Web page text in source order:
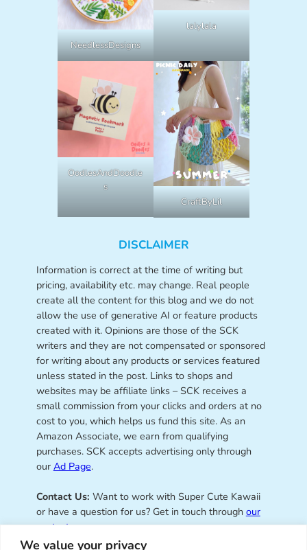
We value your privacy
NeedlessDesigns
lalylala
OodlesAndDoodle
s
CraftByLil
DISCLAIMER
Information is correct at the time of writing but
pricing, availability etc. may change. Real people
create all the content for this blog and we do not
allow the use of generative AI or feature products
created with it. Opinions are those of the SCK
writers and they are not compensated or sponsored
for writing about any products or services featured
unless stated in the post. Links to shops and
websites may be affiliate links – SCK receives a
small commission from your clicks and orders at no
cost to you, which helps us fund this site. As an
Amazon Associate, we earn from qualifying
purchases. SCK accepts advertising only through
our Ad Page.
Contact Us: Want to work with Super Cute Kawaii
or have a question for us? Get in touch through our
contact page.